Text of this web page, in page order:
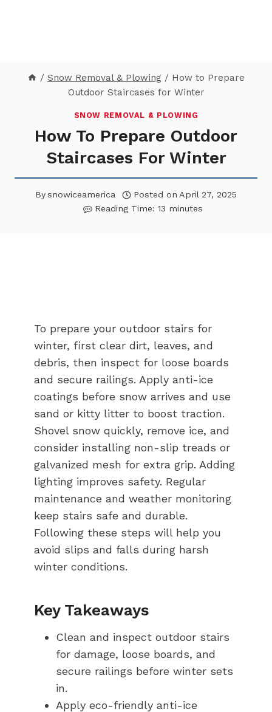
/ Snow Removal & Plowing / How to Prepare
Outdoor Staircases for Winter
SNOW REMOVAL & PLOWING
How To Prepare Outdoor
Staircases For Winter
By snowiceamerica Posted on April 27, 2025
Reading Time: 13 minutes
To prepare your outdoor stairs for
winter, first clear dirt, leaves, and
debris, then inspect for loose boards
and secure railings. Apply anti-ice
coatings before snow arrives and use
sand or kitty litter to boost traction.
Shovel snow quickly, remove ice, and
consider installing non-slip treads or
galvanized mesh for extra grip. Adding
lighting improves safety. Regular
maintenance and weather monitoring
keep stairs safe and durable.
Following these steps will help you
avoid slips and falls during harsh
winter conditions.
Key Takeaways
Clean and inspect outdoor stairs
for damage, loose boards, and
secure railings before winter sets
in.
Apply eco-friendly anti-ice